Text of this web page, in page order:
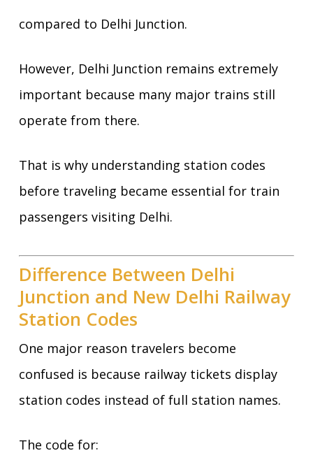
compared to Delhi Junction.
However, Delhi Junction remains extremely
important because many major trains still
operate from there.
That is why understanding station codes
before traveling became essential for train
passengers visiting Delhi.
Difference Between Delhi
Junction and New Delhi Railway
Station Codes
One major reason travelers become
confused is because railway tickets display
station codes instead of full station names.
The code for: